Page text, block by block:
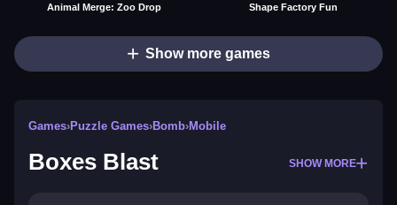
Animal Merge: Zoo Drop Shape Factory Fun
Show more games
Games›Puzzle Games›Bomb›Mobile
Boxes Blast SHOW MORE